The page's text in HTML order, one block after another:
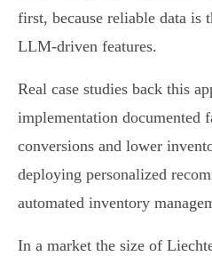
first, because reliable data is
LLM‑driven features.
Real case studies back this
implementation documented
conversions and lower
deploying personalized
automated inventory
In a market the size of